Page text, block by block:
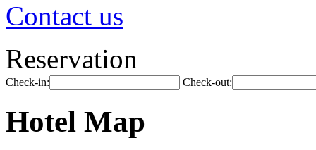
Contact us
Reservation
Check-in: Check-out:
Hotel Map